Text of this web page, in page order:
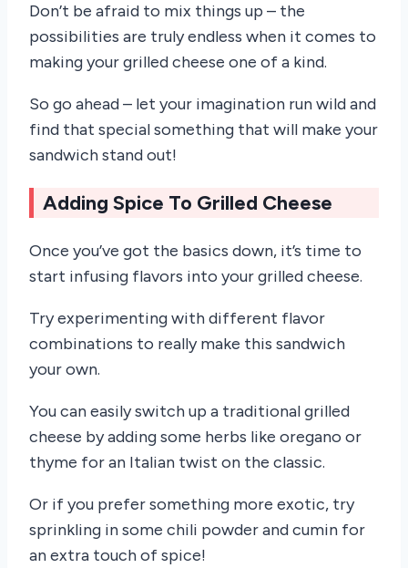
Don’t be afraid to mix things up – the
possibilities are truly endless when it comes to
making your grilled cheese one of a kind.
So go ahead – let your imagination run wild and
find that special something that will make your
sandwich stand out!
Adding Spice To Grilled Cheese
Once you’ve got the basics down, it’s time to
start infusing flavors into your grilled cheese.
Try experimenting with different flavor
combinations to really make this sandwich
your own.
You can easily switch up a traditional grilled
cheese by adding some herbs like oregano or
thyme for an Italian twist on the classic.
Or if you prefer something more exotic, try
sprinkling in some chili powder and cumin for
an extra touch of spice!